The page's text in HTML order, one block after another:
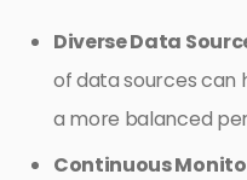
Diverse Data
of data sources can
a more balanced
Continuous